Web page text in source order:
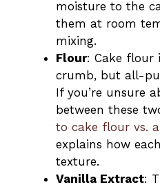
moisture to the
them at room
mixing.
Flour: Cake flour
crumb, but all-
If you’re unsure
between these
to cake flour vs.
explains how
texture.
Vanilla Extract: